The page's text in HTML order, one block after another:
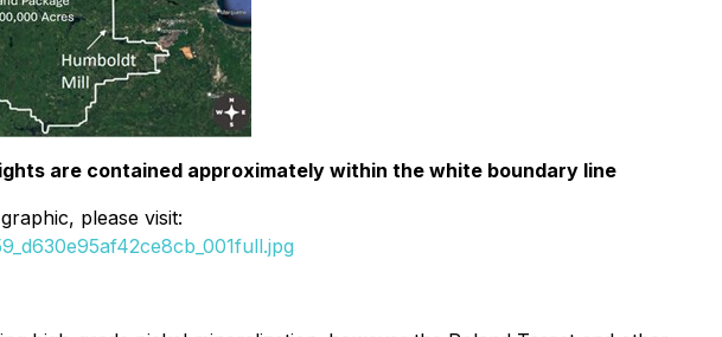
are contained approximately within the white boundary line
please visit: